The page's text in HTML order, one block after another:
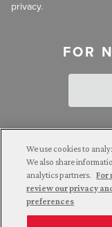
privacy.
FOR
Attorney Advertising.
not guarantee a similar
We use cookies to
We also share
analytics partners. For
review our privacy
preferences